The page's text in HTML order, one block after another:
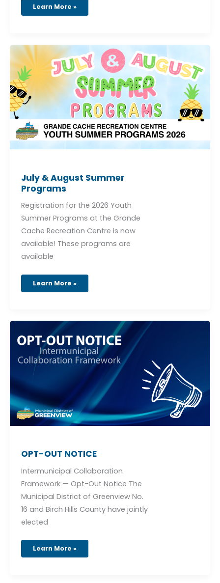
Learn More »
July & August Summer
Programs
Registration for the 2026 Youth
Summer Programs at the Grande
Cache Recreation Centre is now
available! These programs are
available
July
&
August
Summer
Programs
Learn More »
OPT-OUT NOTICE
Intermunicipal Collaboration
Framework — Opt-Out Notice The
Municipal District of Greenview No.
16 and Birch Hills County have jointly
elected
OPT-
NOTICE
Learn More »